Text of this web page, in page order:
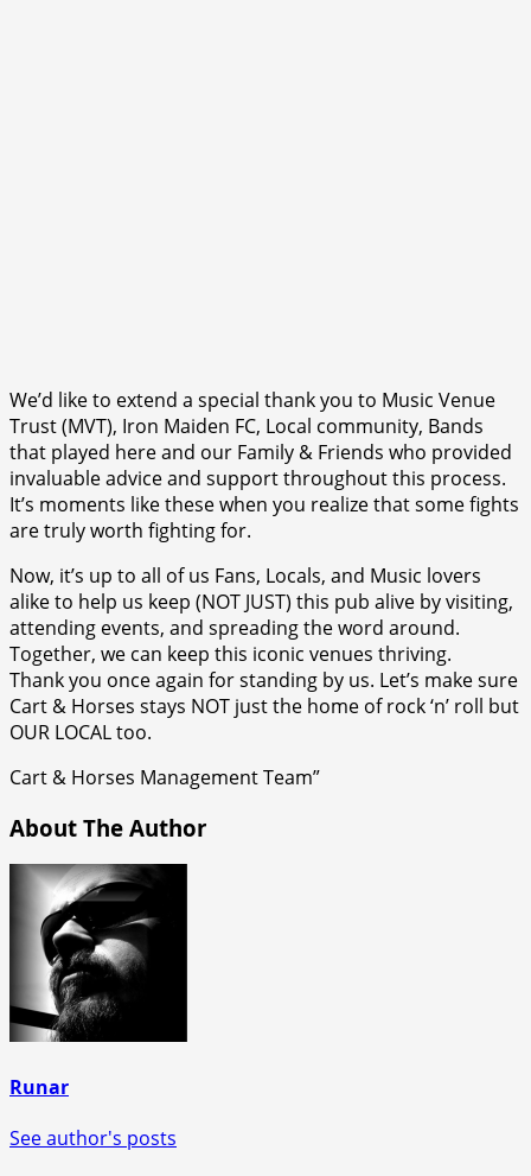
We’d like to extend a special thank you to Music Venue
Trust (MVT), Iron Maiden FC, Local community, Bands
that played here and our Family & Friends who provided
invaluable advice and support throughout this process.
It’s moments like these when you realize that some fights
are truly worth fighting for.
Now, it’s up to all of us Fans, Locals, and Music lovers
alike to help us keep (NOT JUST) this pub alive by visiting,
attending events, and spreading the word around.
Together, we can keep this iconic venues thriving.
Thank you once again for standing by us. Let’s make sure
Cart & Horses stays NOT just the home of rock ‘n’ roll but
OUR LOCAL too.
Cart & Horses Management Team”
About The Author
Runar
See author's posts